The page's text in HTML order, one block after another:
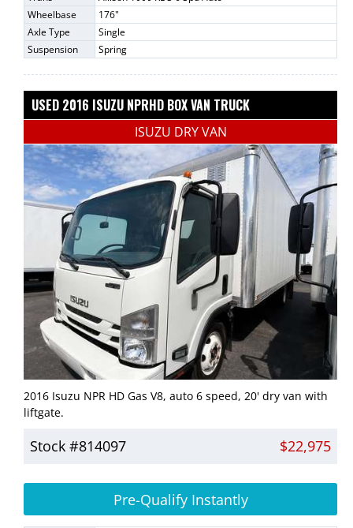
Wheelbase
176"
Axle Type
Single
Suspension
Spring
USED 2016 ISUZU NPRHD BOX VAN TRUCK
ISUZU DRY VAN
2016 Isuzu NPR HD Gas V8, auto 6 speed, 20' dry van with
liftgate.
Stock #814097 $22,975
Pre-Qualify Instantly